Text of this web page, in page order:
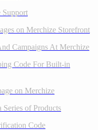
Support
on Merchize Storefront
Campaigns At Merchize
Code For Built-in
on Merchize
of Products
Code